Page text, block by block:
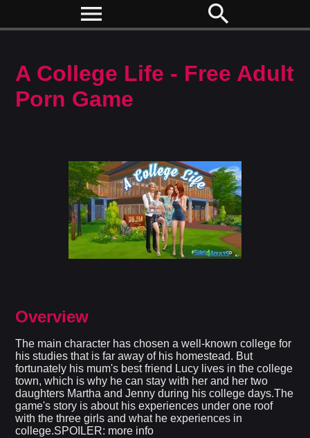
menu search
A College Life - Free Adult
Porn Game
Overview
The main character has chosen a well-known college for
his studies that is far away of his homestead. But
fortunately his mum's best friend Lucy lives in the college
town, which is why he can stay with her and her two
daughters Martha and Jenny during his college days.The
game's story is about his experiences under one roof
with the three girls and what he experiences in
college.SPOILER: more info